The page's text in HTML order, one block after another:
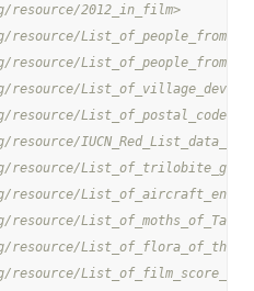
resource/2012_in_film>
resource/
resource/
resource/
resource/
resource/
resource/
resource/